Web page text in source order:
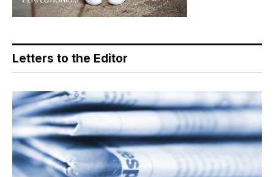
Letters to the Editor